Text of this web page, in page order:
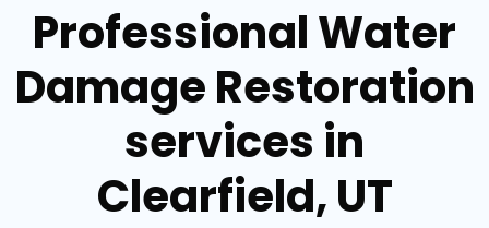
Professional Water
Damage Restoration
services in
Clearfield, UT